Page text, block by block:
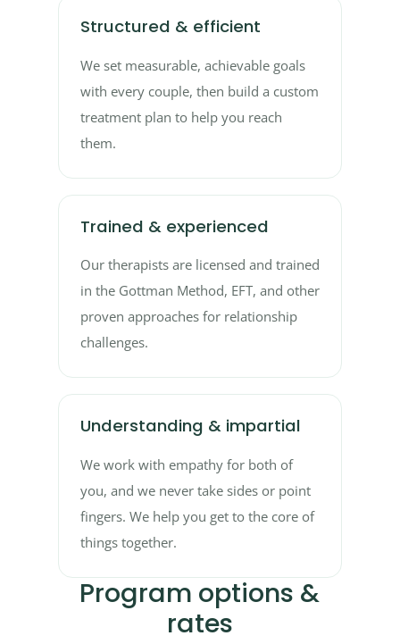
Structured & efficient
We set measurable, achievable goals
with every couple, then build a custom
treatment plan to help you reach
them.
Trained & experienced
Our therapists are licensed and trained
in the Gottman Method, EFT, and other
proven approaches for relationship
challenges.
Understanding & impartial
We work with empathy for both of
you, and we never take sides or point
fingers. We help you get to the core of
things together.
Program options &
rates